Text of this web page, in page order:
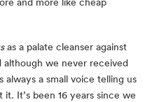
as a palate cleanser against
although we never received
a small voice telling us
It’s been 16 years since we